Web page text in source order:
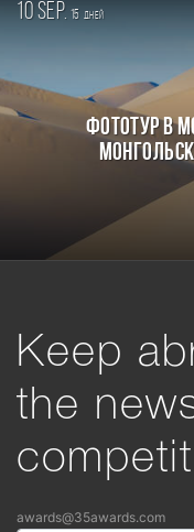
10 sep. 15 дней
Фототур в
Keep
the
awards@35awards.com